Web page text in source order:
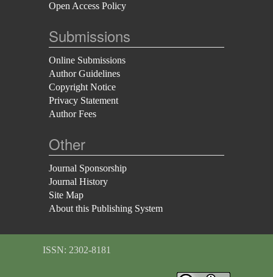
Open Access Policy
Submissions
Online Submissions
Author Guidelines
Copyright Notice
Privacy Statement
Author Fees
Other
Journal Sponsorship
Journal History
Site Map
About this Publishing System
ISSN: 2302-8181